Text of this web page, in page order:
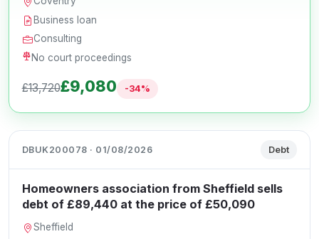
Business loan
Consulting
No court proceedings
£13,720£9,080 -34%
DBUK200078 · 01/08/2026 Debt
Homeowners association from Sheffield sells
debt of £89,440 at the price of £50,090
Sheffield